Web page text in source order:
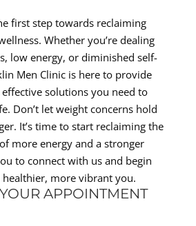
first step towards reclaiming
Whether you’re dealing
low energy, or diminished self-
Men Clinic is here to provide
solutions you need to
Don’t let weight concerns hold
It’s time to start reclaiming the
more energy and a stronger
to connect with us and begin
more vibrant you.
APPOINTMENT